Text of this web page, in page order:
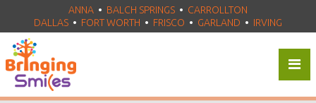
ANNA • BALCH SPRINGS • CARROLLTON
•
DALLAS • FORT WORTH • FRISCO • GARLAND • IRVING